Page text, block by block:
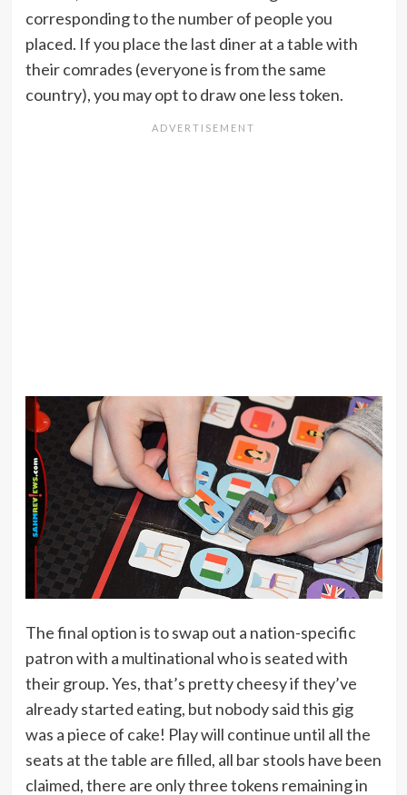
corresponding to the number of people you
placed. If you place the last diner at a table with
their comrades (everyone is from the same
country), you may opt to draw one less token.
The final option is to swap out a nation-specific
patron with a multinational who is seated with
their group. Yes, that’s pretty cheesy if they’ve
already started eating, but nobody said this gig
was a piece of cake! Play will continue until all the
seats at the table are filled, all bar stools have been
claimed, there are only three tokens remaining in